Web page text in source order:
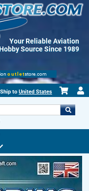
Your Reliable Aviation
Source Since 1989
outletstore.com
Ship to United States